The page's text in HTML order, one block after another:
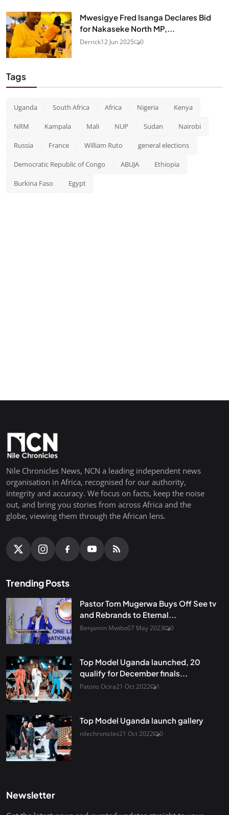
Mwesigye Fred Isanga Declares Bid
for Nakaseke North MP,...
Derrick12 Jun 2025 0
Tags
Uganda South Africa Africa Nigeria Kenya
NRM Kampala Mali NUP Sudan Nairobi
Russia France William Ruto general elections
Democratic Republic of Congo ABUJA Ethiopia
Burkina Faso Egypt
Nile Chronicles News, NCN a leading independent news
organisation in Africa, recognised for our authority,
integrity and accuracy. We focus on facts, keep the noise
out, and bring you stories from across Africa and the
globe, viewing them through the African lens.
Trending Posts
Pastor Tom Mugerwa Buys Off See tv
and Rebrands to Eternal...
Benjamin Mwibo07 May 2023 0
Top Model Uganda launched, 20
qualify for December finals...
Patons Ocira21 Oct 2022 1
Top Model Uganda launch gallery
nilechronicles21 Oct 2022 0
Newsletter